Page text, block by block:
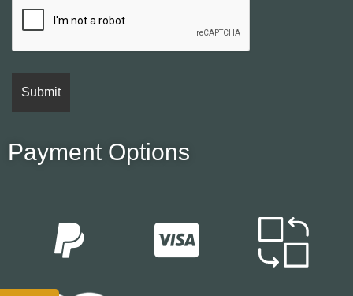
Payment Options